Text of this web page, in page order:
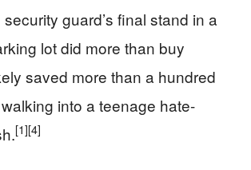
guard’s final stand in a
lot did more than buy
saved more than a hundred
into a teenage hate-
[1][4]